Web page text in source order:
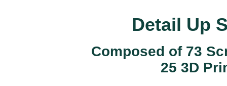
Detail Up
Composed of 73
25 3D